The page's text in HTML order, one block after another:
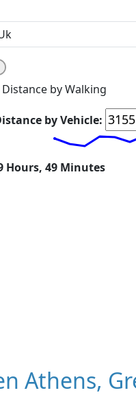
Distance by Walking
by Vehicle:
Hours, 49 Minutes
Athens,